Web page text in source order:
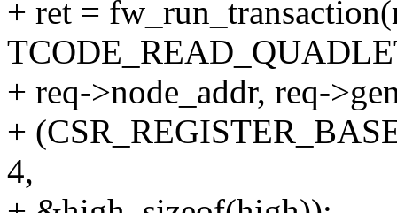
+ ret =
+ req->node_addr, req-
+
4,